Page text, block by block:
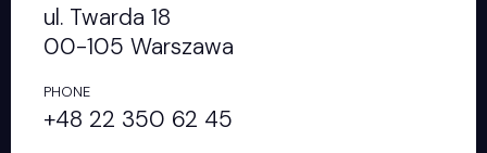
ul. Twarda 18
00-105 Warszawa
PHONE
+48 22 350 62 45